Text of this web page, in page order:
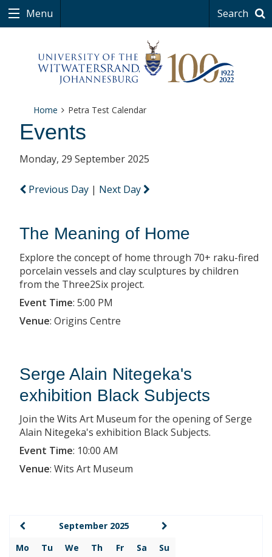
Menu Search
Home Petra Test Calendar
Events
Monday, 29 September 2025
Previous Day | Next Day
The Meaning of Home
Explore the concept of home through 70+ raku-fired
porcelain vessels and clay sculptures by children
from the Three2Six project.
Event Time: 5:00 PM
Venue: Origins Centre
Serge Alain Nitegeka's
exhibition Black Subjects
Join the Wits Art Museum for the opening of Serge
Alain Nitegeka's exhibition Black Subjects.
Event Time: 10:00 AM
Venue: Wits Art Museum
September 2025
Mo
Tu We Th Fr Sa
Su